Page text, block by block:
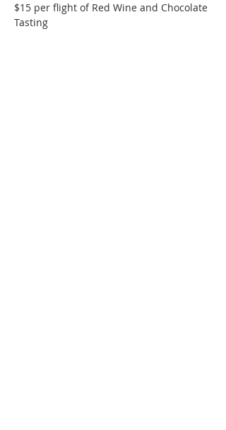
$15 per flight of Red Wine and Chocolate
Tasting